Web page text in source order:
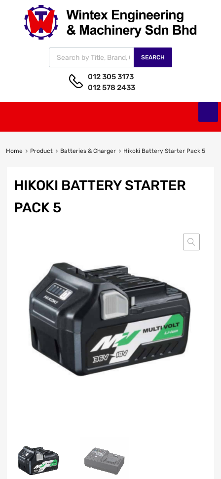
SEARCH
012 305 3173
012 578 2433
Home Product Batteries & Charger Hikoki Battery Starter Pack 5
HIKOKI BATTERY STARTER
PACK 5